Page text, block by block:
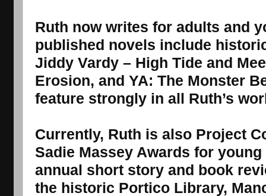
Ruth now writes for adults and
published novels include
Jiddy Vardy – High Tide and
Erosion, and YA: The Monster
feature strongly in all Ruth’s
Currently, Ruth is also Project
Sadie Massey Awards for
annual short story and book
the historic Portico Library,